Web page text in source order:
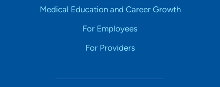
Medical Education and Career Growth
For Employees
For Providers